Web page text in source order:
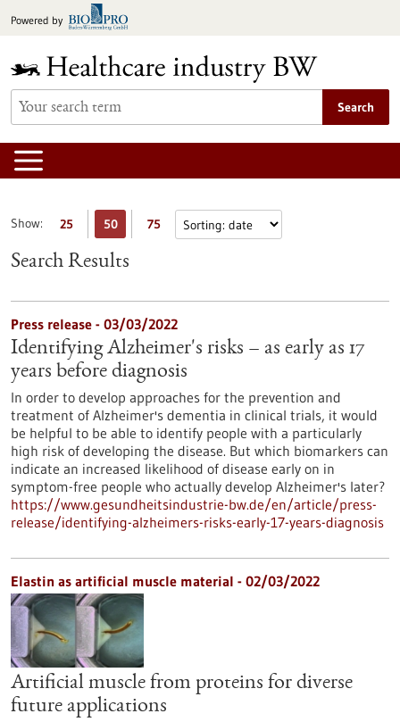
toPowered by
Search
Show: 25 50 75
Search Results
Press release - 03/03/2022
Identifying Alzheimer's risks – as early as 17
years before diagnosis
In order to develop approaches for the prevention and
treatment of Alzheimer's dementia in clinical trials, it would
be helpful to be able to identify people with a particularly
high risk of developing the disease. But which biomarkers can
indicate an increased likelihood of disease early on in
symptom-free people who actually develop Alzheimer's later?
https://www.gesundheitsindustrie-bw.de/en/article/press-
release/identifying-alzheimers-risks-early-17-years-diagnosis
Elastin as artificial muscle material - 02/03/2022
Artificial muscle from proteins for diverse
future applications